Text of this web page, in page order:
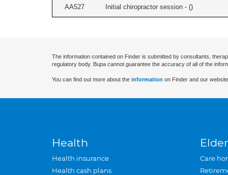
AA527 Initial chiropractor session - ()
The information contained on Finder is submitted by consultants,
regulatory body. Bupa cannot guarantee the accuracy of all of the
You can find out more about the information on Finder and our
Health
Health insurance
Health cash plans
Care